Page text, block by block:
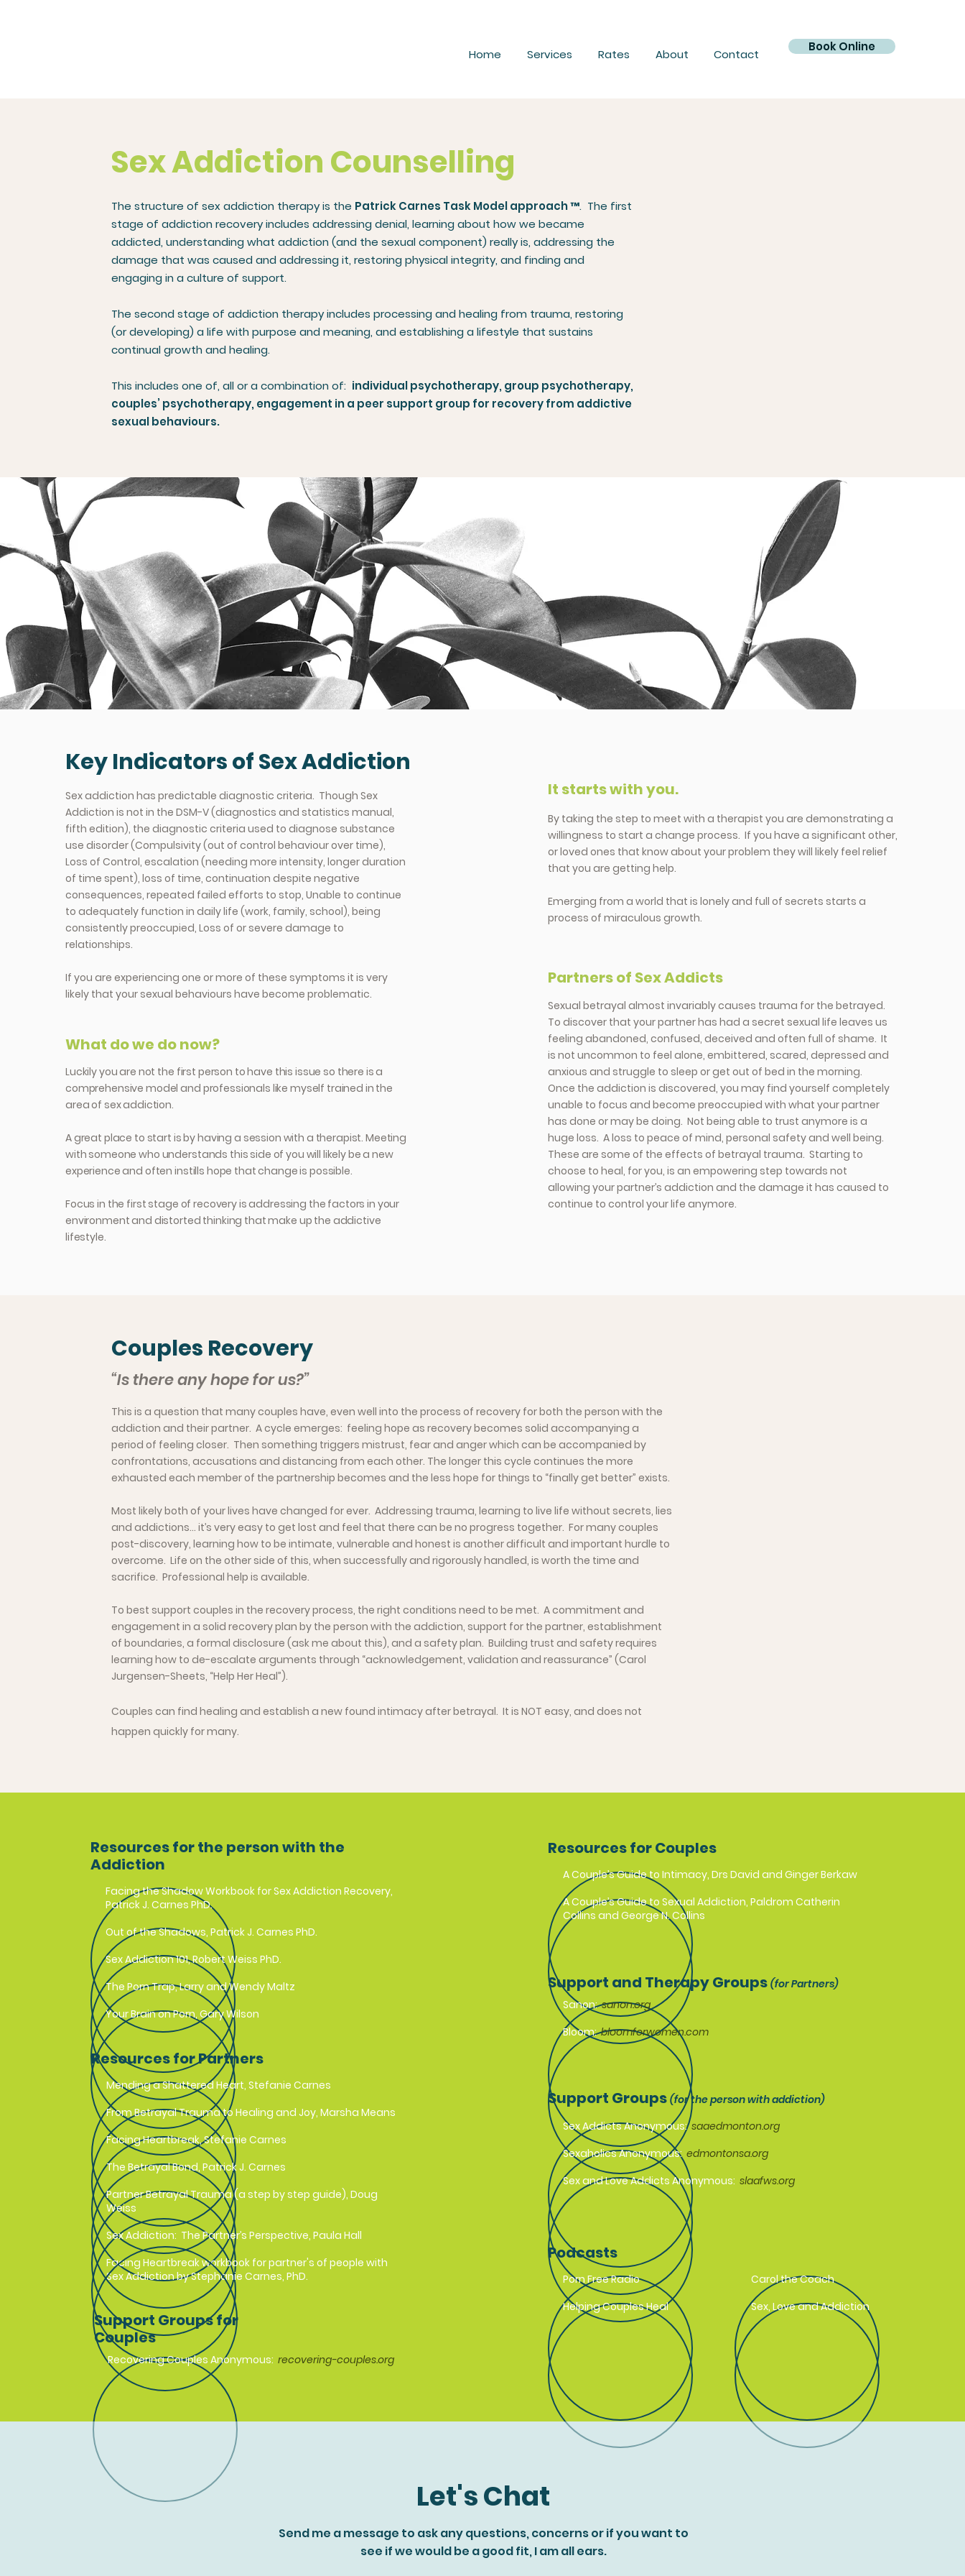
Home Services Rates About Contact
Book Online
Sex Addiction Counselling
The structure of sex addiction therapy is the Patrick Carnes Task Model approach™. The first
stage of addiction recovery includes addressing denial, learning about how we became
addicted, understanding what addiction (and the sexual component) really is, addressing the
damage that was caused and addressing it, restoring physical integrity, and finding and
engaging in a culture of support.
The second stage of addiction therapy includes processing and healing from trauma, restoring
(or developing) a life with purpose and meaning, and establishing a lifestyle that sustains
continual growth and healing.
This includes one of, all or a combination of: individual psychotherapy, group psychotherapy,
couples’ psychotherapy, engagement in a peer support group for recovery from addictive
sexual behaviours.
Key Indicators of Sex Addiction
Sex addiction has predictable diagnostic criteria. Though Sex
Addiction is not in the DSM-V (diagnostics and statistics manual,
fifth edition), the diagnostic criteria used to diagnose substance
use disorder (Compulsivity (out of control behaviour over time),
Loss of Control, escalation (needing more intensity, longer duration
of time spent), loss of time, continuation despite negative
consequences, repeated failed efforts to stop, Unable to continue
to adequately function in daily life (work, family, school), being
consistently preoccupied, Loss of or severe damage to
relationships.
If you are experiencing one or more of these symptoms it is very
likely that your sexual behaviours have become problematic.
What do we do now?
Luckily you are not the first person to have this issue so there is a
comprehensive model and professionals like myself trained in the
area of sex addiction.
A great place to start is by having a session with a therapist. Meeting
with someone who understands this side of you will likely be a new
experience and often instills hope that change is possible.
Focus in the first stage of recovery is addressing the factors in your
environment and distorted thinking that make up the addictive
lifestyle.
It starts with you.
By taking the step to meet with a therapist you are demonstrating a
willingness to start a change process. If you have a significant other,
or loved ones that know about your problem they will likely feel relief
that you are getting help.
Emerging from a world that is lonely and full of secrets starts a
process of miraculous growth.
Partners of Sex Addicts
Sexual betrayal almost invariably causes trauma for the betrayed.
To discover that your partner has had a secret sexual life leaves us
feeling abandoned, confused, deceived and often full of shame. It
is not uncommon to feel alone, embittered, scared, depressed and
anxious and struggle to sleep or get out of bed in the morning.
Once the addiction is discovered, you may find yourself completely
unable to focus and become preoccupied with what your partner
has done or may be doing. Not being able to trust anymore is a
huge loss. A loss to peace of mind, personal safety and well being.
These are some of the effects of betrayal trauma. Starting to
choose to heal, for you, is an empowering step towards not
allowing your partner’s addiction and the damage it has caused to
continue to control your life anymore.
Couples Recovery
“Is there any hope for us?”
This is a question that many couples have, even well into the process of recovery for both the person with the
addiction and their partner. A cycle emerges: feeling hope as recovery becomes solid accompanying a
period of feeling closer. Then something triggers mistrust, fear and anger which can be accompanied by
confrontations, accusations and distancing from each other. The longer this cycle continues the more
exhausted each member of the partnership becomes and the less hope for things to “finally get better” exists.
Most likely both of your lives have changed for ever. Addressing trauma, learning to live life without secrets, lies
and addictions… it’s very easy to get lost and feel that there can be no progress together. For many couples
post-discovery, learning how to be intimate, vulnerable and honest is another difficult and important hurdle to
overcome. Life on the other side of this, when successfully and rigorously handled, is worth the time and
sacrifice. Professional help is available.
To best support couples in the recovery process, the right conditions need to be met. A commitment and
engagement in a solid recovery plan by the person with the addiction, support for the partner, establishment
of boundaries, a formal disclosure (ask me about this), and a safety plan. Building trust and safety requires
learning how to de-escalate arguments through “acknowledgement, validation and reassurance” (Carol
Jurgensen-Sheets, “Help Her Heal”).
Couples can find healing and establish a new found intimacy after betrayal. It is NOT easy, and does not
happen quickly for many.
Resources for the person with the
Addiction
Facing the Shadow Workbook for Sex Addiction Recovery,
Patrick J. Carnes PhD.
Out of the Shadows, Patrick J. Carnes PhD.
Sex Addiction 101, Robert Weiss PhD.
The Porn Trap, Larry and Wendy Maltz
Your Brain on Porn, Gary Wilson
Resources for Partners
Mending a Shattered Heart, Stefanie Carnes
From Betrayal Trauma to Healing and Joy, Marsha Means
Facing Heartbreak, Stefanie Carnes
The Betrayal Bond, Patrick J. Carnes
Partner Betrayal Trauma (a step by step guide), Doug
Weiss
Sex Addiction: The Partner’s Perspective, Paula Hall
Facing Heartbreak workbook for partner's of people with
Sex Addiction by Stephanie Carnes, PhD.
Support Groups for
Couples
Recovering Couples Anonymous: recovering-couples.org
Resources for Couples
A Couple’s Guide to Intimacy, Drs David and Ginger Berkaw
A Couple’s Guide to Sexual Addiction, Paldrom Catherin
Collins and George N. Collins
Support and Therapy Groups (for Partners)
Sanon:sanon.org
Bloom:bloomforwomen.com
Support Groups (for the person with addiction)
Sex Addicts Anonymous:saaedmonton.org
Sexaholics Anonymous: edmontonsa.org
Sex and Love Addicts Anonymous: slaafws.org
Podcasts
Porn Free Radio
Helping Couples Heal
Carol the Coach
Sex, Love and Addiction
Let's Chat
Send me a message to ask any questions, concerns or if you want to
see if we would be a good fit, I am all ears.